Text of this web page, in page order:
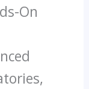
On